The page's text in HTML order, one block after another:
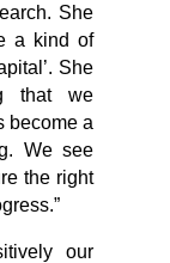
She
a kind of
She
that we
become a
We see
the right
our